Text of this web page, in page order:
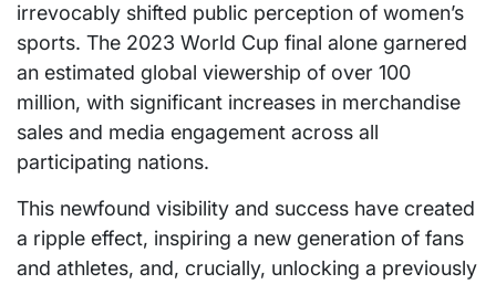
irrevocably shifted public perception of women’s
sports. The 2023 World Cup final alone garnered
an estimated global viewership of over 100
million, with significant increases in merchandise
sales and media engagement across all
participating nations.
This newfound visibility and success have created
a ripple effect, inspiring a new generation of fans
and athletes, and, crucially, unlocking a previously